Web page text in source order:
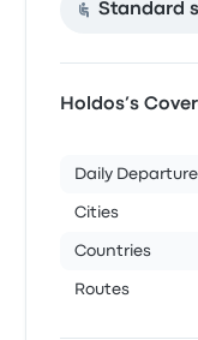
Standard
Holdos’s
Daily
Cities
Countries
Routes